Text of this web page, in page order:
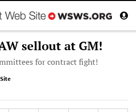
sellout at GM!
for contract fight!